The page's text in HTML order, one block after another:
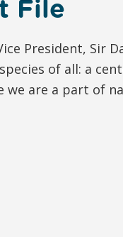
File
President, Sir
of all: a
we are a part of